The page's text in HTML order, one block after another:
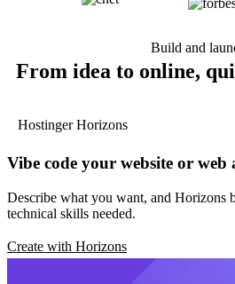
Build and
From idea to online,
Hostinger Horizons
Vibe code your website or web
Describe what you want, and Horizons
technical skills needed.
Create with Horizons